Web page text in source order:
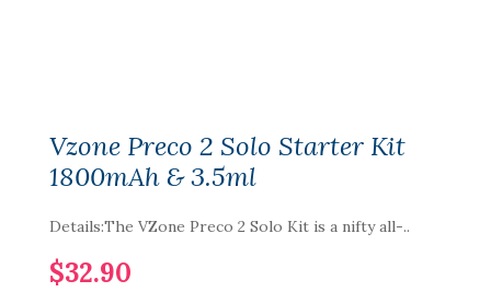
Vzone Preco 2 Solo Starter Kit
1800mAh & 3.5ml
Details:The VZone Preco 2 Solo Kit is a nifty all-..
$32.90